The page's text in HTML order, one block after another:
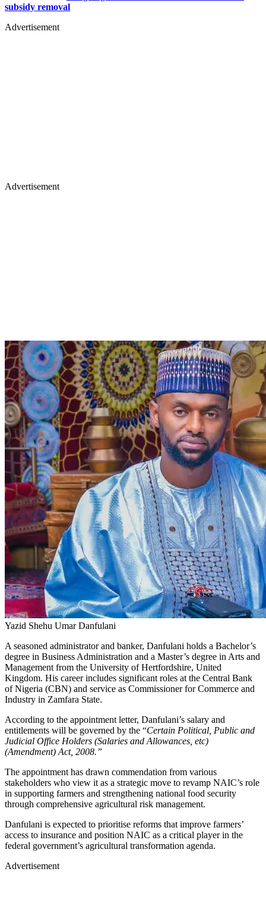
subsidy removal
Advertisement
Advertisement
Yazid Shehu Umar Danfulani
A seasoned administrator and banker, Danfulani holds a Bachelor’s
degree in Business Administration and a Master’s degree in Arts and
Management from the University of Hertfordshire, United
Kingdom. His career includes significant roles at the Central Bank
of Nigeria (CBN) and service as Commissioner for Commerce and
Industry in Zamfara State.
According to the appointment letter, Danfulani’s salary and
entitlements will be governed by the “Certain Political, Public and
Judicial Office Holders (Salaries and Allowances, etc)
(Amendment) Act, 2008.”
The appointment has drawn commendation from various
stakeholders who view it as a strategic move to revamp NAIC’s role
in supporting farmers and strengthening national food security
through comprehensive agricultural risk management.
Danfulani is expected to prioritise reforms that improve farmers’
access to insurance and position NAIC as a critical player in the
federal government’s agricultural transformation agenda.
Advertisement